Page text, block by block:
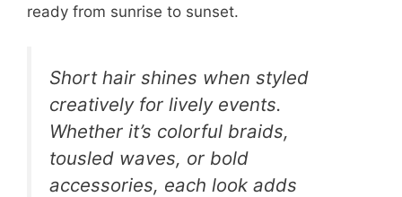
ready from sunrise to sunset.
Short hair shines when styled
creatively for lively events.
Whether it’s colorful braids,
tousled waves, or bold
accessories, each look adds